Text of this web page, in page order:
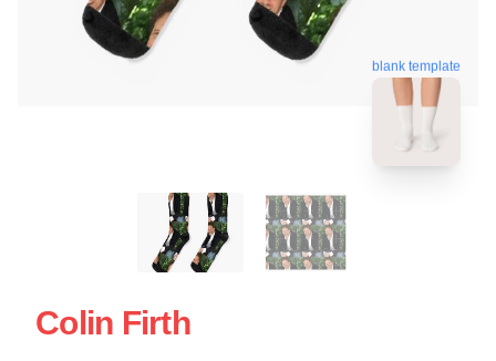
blank template
Colin Firth